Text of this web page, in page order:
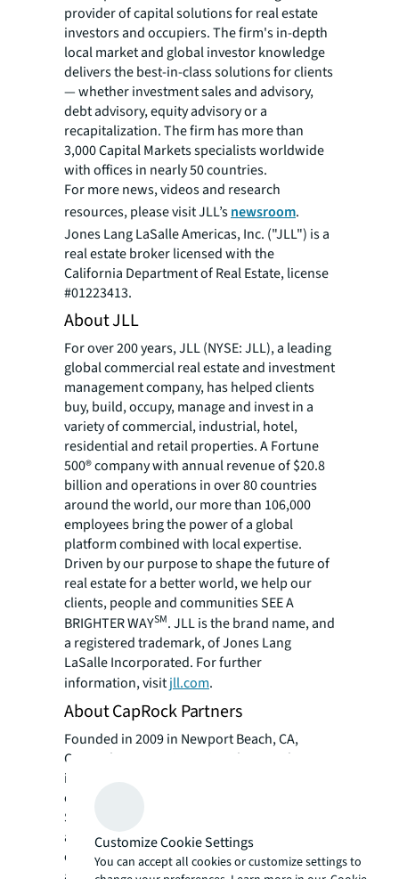
provider of capital solutions for real estate
investors and occupiers. The firm's in-depth
local market and global investor knowledge
delivers the best-in-class solutions for clients
— whether investment sales and advisory,
debt advisory, equity advisory or a
recapitalization. The firm has more than
3,000 Capital Markets specialists worldwide
with offices in nearly 50 countries.
For more news, videos and research
resources, please visit JLL’snewsroom.
Jones Lang LaSalle Americas, Inc. ("JLL") is a
real estate broker licensed with the
California Department of Real Estate, license
#01223413.
About JLL
For over 200 years, JLL (NYSE: JLL), a leading
global commercial real estate and investment
management company, has helped clients
buy, build, occupy, manage and invest in a
variety of commercial, industrial, hotel,
residential and retail properties. A Fortune
500® company with annual revenue of $20.8
billion and operations in over 80 countries
around the world, our more than 106,000
employees bring the power of a global
platform combined with local expertise.
Driven by our purpose to shape the future of
real estate for a better world, we help our
clients, people and communities SEE A
BRIGHTER WAYSM. JLL is the brand name, and
a registered trademark, of Jones Lang
LaSalle Incorporated. For further
information, visitjll.com.
About CapRock Partners
Founded in 2009 in Newport Beach, CA,
CapRock Partners is a privately owned
investor and developer of industrial real
estate in the Western and Central United
States. With approximately $2.9 billion of
assets under management or advisement as
of June 30, 2023, the company specializes in
Customize Cookie Settings
You can accept all cookies or customize settings to